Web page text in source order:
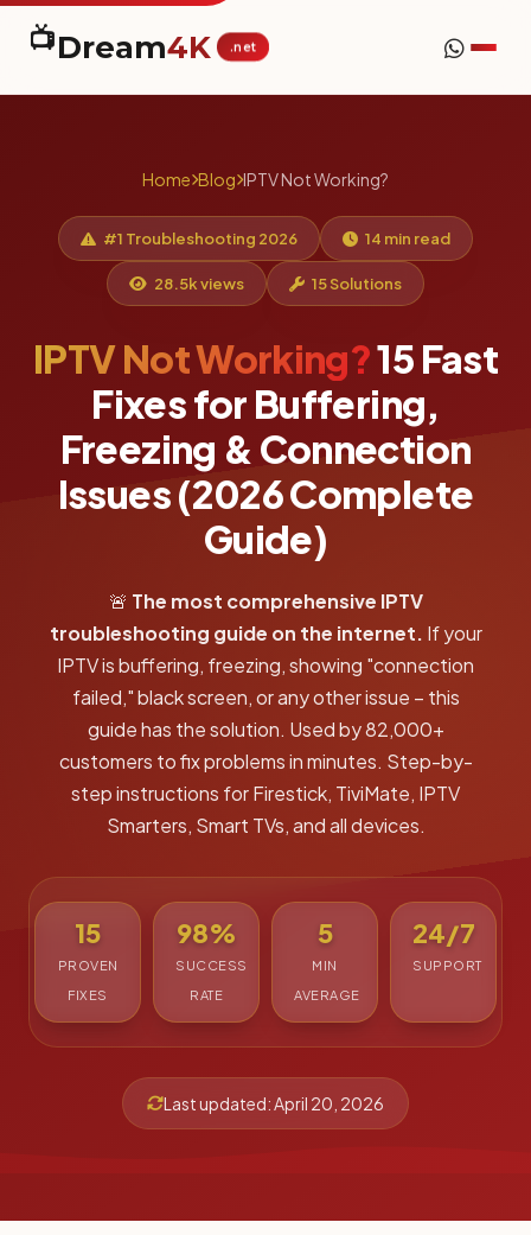
📺Dream4K .net
Home Blog IPTV Not Working?
#1 Troubleshooting 2026 14 min read
28.5k views 15 Solutions
IPTV Not Working?15 Fast
Fixes for Buffering,
Freezing & Connection
Issues (2026 Complete
Guide)
🚨 The most comprehensive IPTV
troubleshooting guide on the internet. If your
IPTV is buffering, freezing, showing "connection
failed," black screen, or any other issue – this
guide has the solution. Used by 82,000+
customers to fix problems in minutes. Step-by-
step instructions for Firestick, TiviMate, IPTV
Smarters, Smart TVs, and all devices.
15
PROVEN
FIXES
98%
SUCCESS
RATE
5
MIN
AVERAGE
24/7
SUPPORT
Last updated: April 20, 2026